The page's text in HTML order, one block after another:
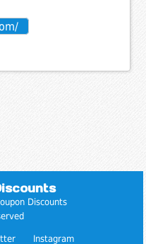
Discounts
Instagram